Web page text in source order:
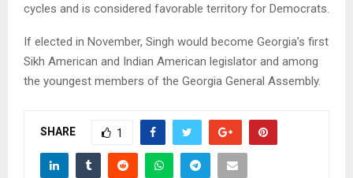
cycles and is considered favorable territory for Democrats.
If elected in November, Singh would become Georgia’s first
Sikh American and Indian American legislator and among
the youngest members of the Georgia General Assembly.
SHARE 1